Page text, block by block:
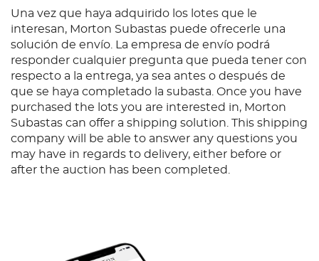
Una vez que haya adquirido los lotes que le
interesan, Morton Subastas puede ofrecerle una
solución de envío. La empresa de envío podrá
responder cualquier pregunta que pueda tener con
respecto a la entrega, ya sea antes o después de
que se haya completado la subasta. Once you have
purchased the lots you are interested in, Morton
Subastas can offer a shipping solution. This shipping
company will be able to answer any questions you
may have in regards to delivery, either before or
after the auction has been completed.